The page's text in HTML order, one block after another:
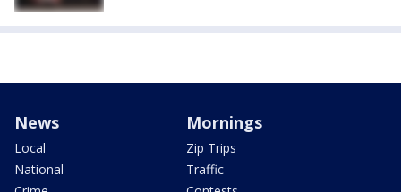
News
Local
National
Mornings
Zip Trips
Traffic